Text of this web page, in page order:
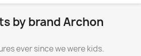
by brand Archon
ever since we were kids.